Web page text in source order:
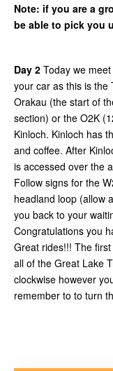
Note: if you are a
be able to pick you
Day 2 Today we
your car as this is
Orakau (the start of
section) or the O2K
Kinloch. Kinloch has
and coffee. After
is accessed over the
Follow signs for the
headland loop (allow
you back to your
Congratulations you
Great rides!!! The
all of the Great Lake
clockwise however
remember to to turn